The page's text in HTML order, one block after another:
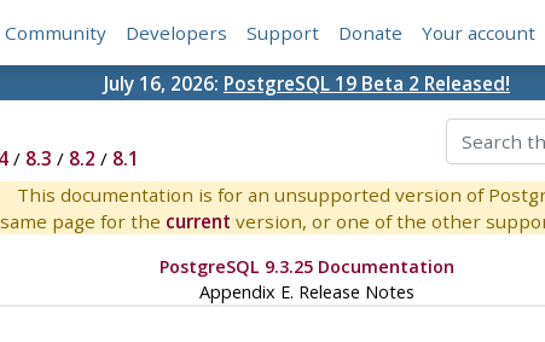
Community Developers Support Donate Your account
July 16, 2026: PostgreSQL 19 Beta 2 Released!
/ 8.3 / 8.2 / 8.1
This documentation is for an unsupported version of
page for the current version, or one of the other
PostgreSQL 9.3.25 Documentation
Appendix E. Release Notes